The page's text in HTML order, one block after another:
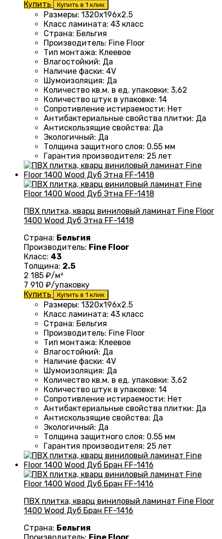
Купить
Купить в 1 клик
Размеры: 1320х196х2.5
Класс ламината: 43 класс
Страна: Бельгия
Производитель: Fine Floor
Тип монтажа: Клеевое
Влагостойкий: Да
Наличие фаски: 4V
Шумоизоляция: Да
Количество кв.м. в ед. упаковки: 3,62
Количество штук в упаковке: 14
Сопротивление истираемости: Нет
Антибактериальные свойства плитки: Да
Антискользящие свойства: Да
Экологичный: Да
Толщина защитного слоя: 0.55 мм
Гарантия производителя: 25 лет
ПВХ плитка, кварц виниловый ламинат Fine Floor
1400 Wood Дуб Этна FF-1418
Страна: Бельгия
Производитель: Fine Floor
Класс: 43
Толщина: 2.5
2 185 ₽/м²
7 910 ₽/упаковку
Купить
Купить в 1 клик
Размеры: 1320х196х2.5
Класс ламината: 43 класс
Страна: Бельгия
Производитель: Fine Floor
Тип монтажа: Клеевое
Влагостойкий: Да
Наличие фаски: 4V
Шумоизоляция: Да
Количество кв.м. в ед. упаковки: 3,62
Количество штук в упаковке: 14
Сопротивление истираемости: Нет
Антибактериальные свойства плитки: Да
Антискользящие свойства: Да
Экологичный: Да
Толщина защитного слоя: 0.55 мм
Гарантия производителя: 25 лет
ПВХ плитка, кварц виниловый ламинат Fine Floor
1400 Wood Дуб Бран FF-1416
Страна: Бельгия